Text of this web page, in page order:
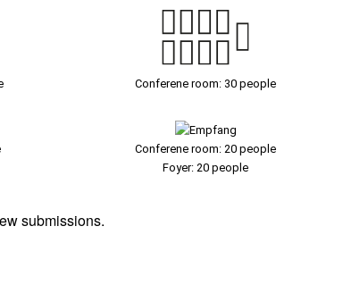
Conferene room: 30 people
Conferene room: 20 people
Foyer: 20 people
submissions.